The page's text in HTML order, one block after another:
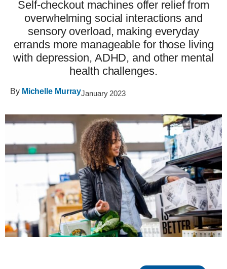
Self-checkout machines offer relief from
overwhelming social interactions and
sensory overload, making everyday
errands more manageable for those living
with depression, ADHD, and other mental
health challenges.
By Michelle MurrayJanuary 2023